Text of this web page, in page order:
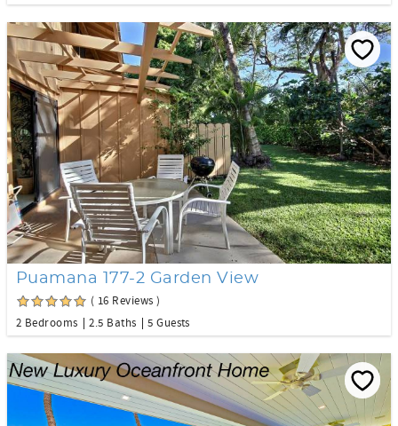
Puamana 177-2 Garden View
( 16 Reviews )
2 Bedrooms
2.5 Baths 5 Guests